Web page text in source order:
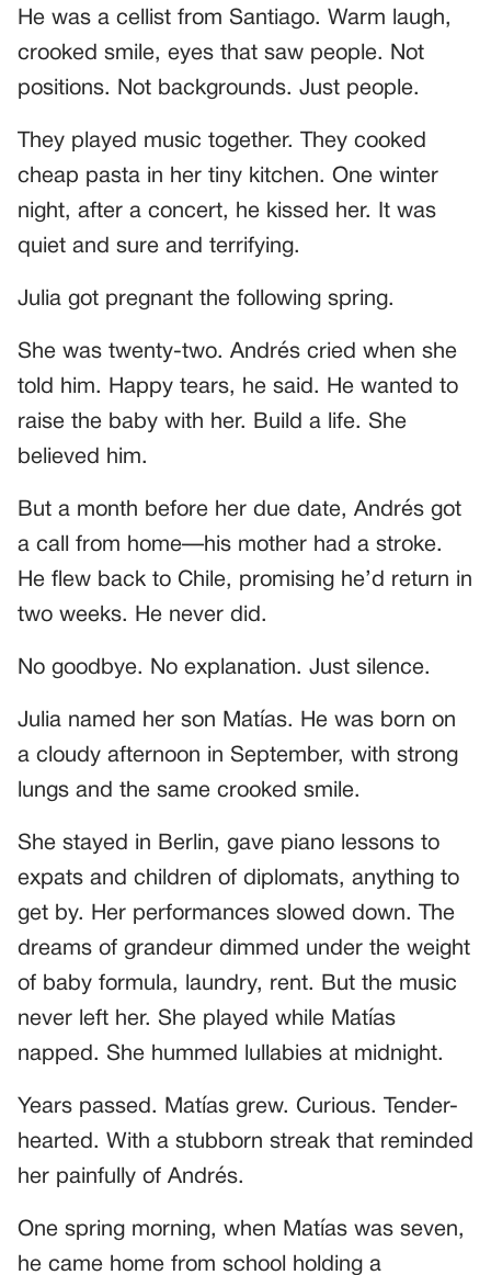
He was a cellist from Santiago. Warm laugh,
crooked smile, eyes that saw people. Not
positions. Not backgrounds. Just people.
They played music together. They cooked
cheap pasta in her tiny kitchen. One winter
night, after a concert, he kissed her. It was
quiet and sure and terrifying.
Julia got pregnant the following spring.
She was twenty-two. Andrés cried when she
told him. Happy tears, he said. He wanted to
raise the baby with her. Build a life. She
believed him.
But a month before her due date, Andrés got
a call from home—his mother had a stroke.
He flew back to Chile, promising he’d return in
two weeks. He never did.
No goodbye. No explanation. Just silence.
Julia named her son Matías. He was born on
a cloudy afternoon in September, with strong
lungs and the same crooked smile.
She stayed in Berlin, gave piano lessons to
expats and children of diplomats, anything to
get by. Her performances slowed down. The
dreams of grandeur dimmed under the weight
of baby formula, laundry, rent. But the music
never left her. She played while Matías
napped. She hummed lullabies at midnight.
Years passed. Matías grew. Curious. Tender-
hearted. With a stubborn streak that reminded
her painfully of Andrés.
One spring morning, when Matías was seven,
he came home from school holding a